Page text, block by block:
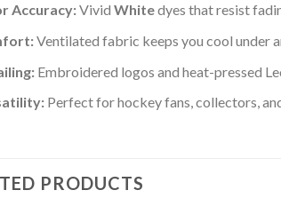
Accuracy:Vivid Whitedyes that resist
Ventilated fabric keeps you cool under
Embroidered logos and heat-pressed
Perfect for hockey fans, collectors,
PRODUCTS